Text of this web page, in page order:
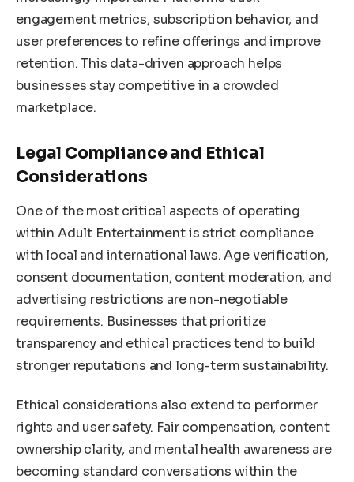
engagement metrics, subscription behavior, and
user preferences to refine offerings and improve
retention. This data-driven approach helps
businesses stay competitive in a crowded
marketplace.
Legal Compliance and Ethical
Considerations
One of the most critical aspects of operating
within Adult Entertainment is strict compliance
with local and international laws. Age verification,
consent documentation, content moderation, and
advertising restrictions are non-negotiable
requirements. Businesses that prioritize
transparency and ethical practices tend to build
stronger reputations and long-term sustainability.
Ethical considerations also extend to performer
rights and user safety. Fair compensation, content
ownership clarity, and mental health awareness are
becoming standard conversations within the